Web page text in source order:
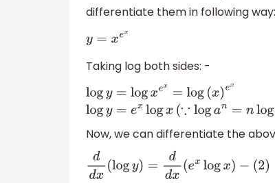
differentiate them in following
y=x ex
Taking log both sides: -
logy= xex ( ex logy log
Now, we can differentiate the
ddx(log y)=ddx(ex logx)− (2)